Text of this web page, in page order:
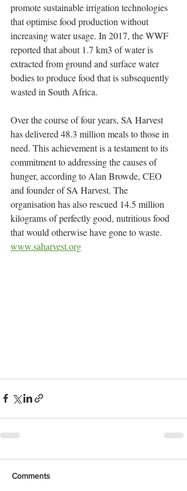
promote sustainable irrigation technologies
that optimise food production without
increasing water usage. In 2017, the WWF
reported that about 1.7 km3 of water is
extracted from ground and surface water
bodies to produce food that is subsequently
wasted in South Africa.
Over the course of four years, SA Harvest
has delivered 48.3 million meals to those in
need. This achievement is a testament to its
commitment to addressing the causes of
hunger, according to Alan Browde, CEO
and founder of SA Harvest. The
organisation has also rescued 14.5 million
kilograms of perfectly good, nutritious food
that would otherwise have gone to waste.
www.saharvest.org
Comments